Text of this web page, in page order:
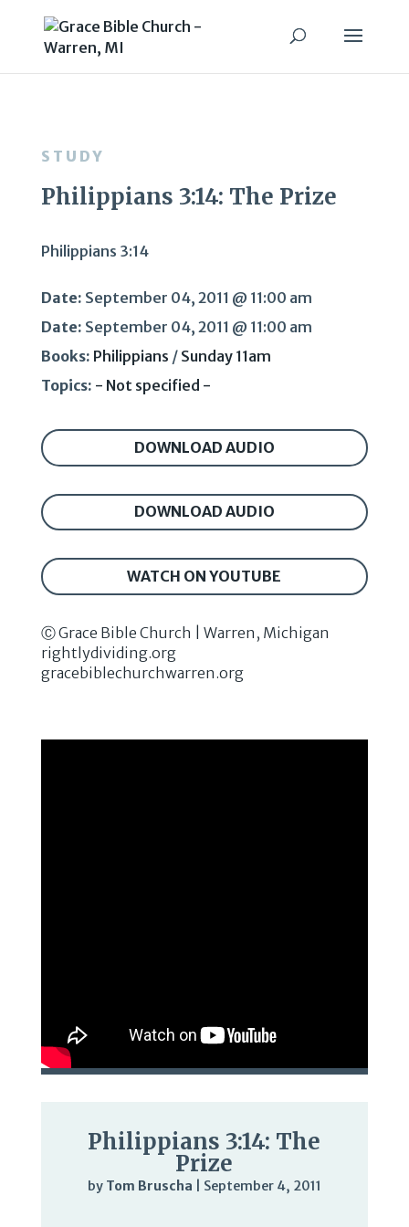
STUDY
Philippians 3:14: The Prize
Philippians 3:14
Date: September 04, 2011 @ 11:00 am
Date: September 04, 2011 @ 11:00 am
Books: Philippians / Sunday 11am
Topics: - Not specified -
DOWNLOAD AUDIO
DOWNLOAD AUDIO
WATCH ON YOUTUBE
Ⓒ Grace Bible Church | Warren, Michigan
rightlydividing.org
gracebiblechurchwarren.org
Philippians 3:14: The
Prize
by Tom Bruscha September 4, 2011